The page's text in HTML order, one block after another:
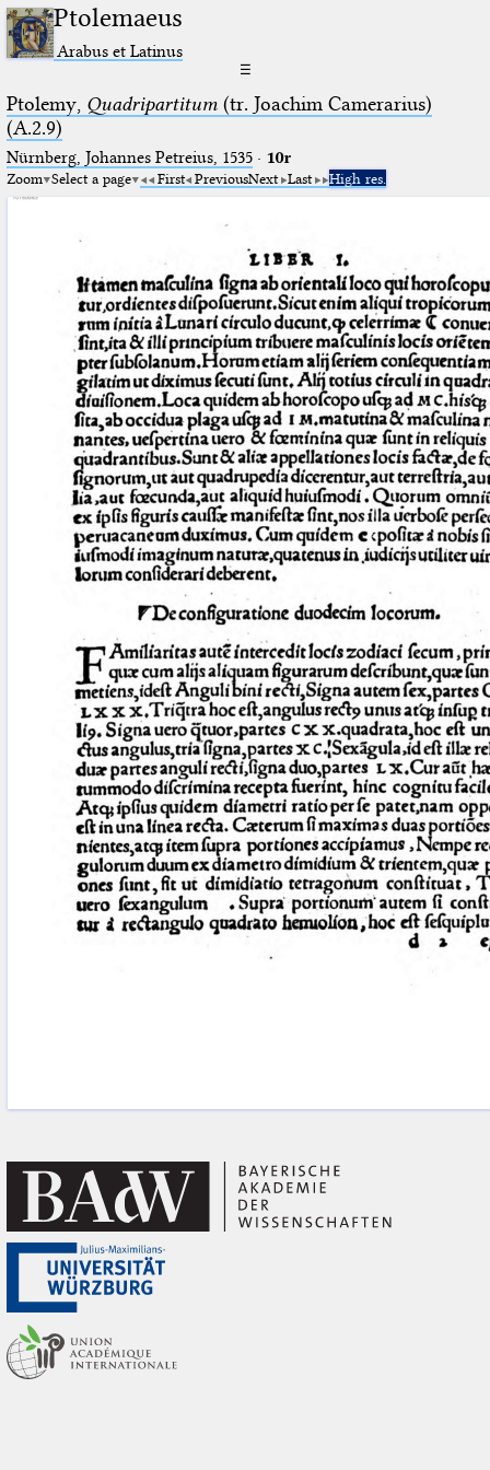
Ptolemaeus
Arabus et Latinus
☰
Ptolemy, Quadripartitum(tr. Joachim Camerarius)
(A.2.9)
Nürnberg, Johannes Petreius, 1535· 10r
Zoom Select a page First PreviousNext Last High res.